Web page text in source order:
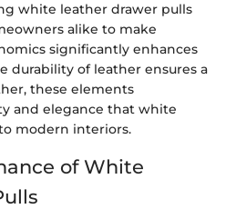
white leather drawer pulls
alike to make
significantly enhances
durability of leather ensures a
these elements
and elegance that white
modern interiors.
of White